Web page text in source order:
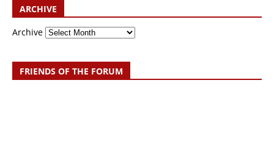
ARCHIVE
Archive
FRIENDS OF THE FORUM